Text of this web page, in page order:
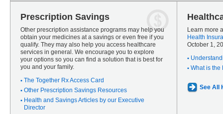
Prescription Savings
Other prescription assistance programs may help you
obtain your medicines at a savings or even free if you
qualify. They may also help you access healthcare
services in general. We encourage you to explore
your options so you can find a solution that is best for
you and your family.
The Together Rx Access Card
Other Prescription Savings Resources
Health and Savings Articles by our Executive
Director
Learn more
Health
October 1,
What is the
See All